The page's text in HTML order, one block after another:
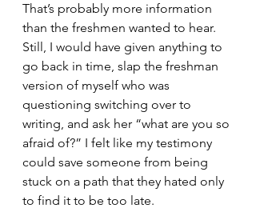
That’s probably more information
than the freshmen wanted to hear.
Still, I would have given anything to
go back in time, slap the freshman
version of myself who was
questioning switching over to
writing, and ask her “what are you so
afraid of?” I felt like my testimony
could save someone from being
stuck on a path that they hated only
to find it to be too late.